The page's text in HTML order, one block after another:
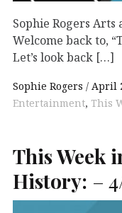
Sophie Rogers
Welcome back to,
Let’s look back […]
Sophie Rogers April
Entertainment, This
This Week
History: –